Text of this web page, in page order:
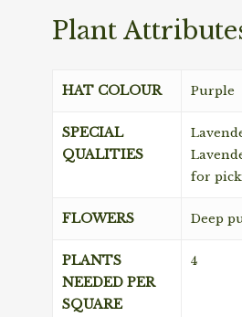
Plant
HAT COLOUR Purple
SPECIAL
QUALITIES
for
FLOWERS Deep
PLANTS
NEEDED PER
SQUARE
4